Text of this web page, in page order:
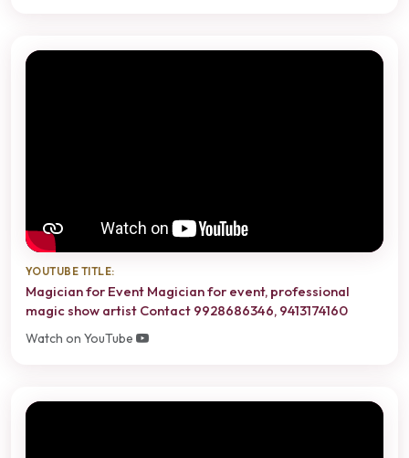
YOUTUBE TITLE:
Magician for Event Magician for event, professional
magic show artist Contact 9928686346, 9413174160
Watch on YouTube